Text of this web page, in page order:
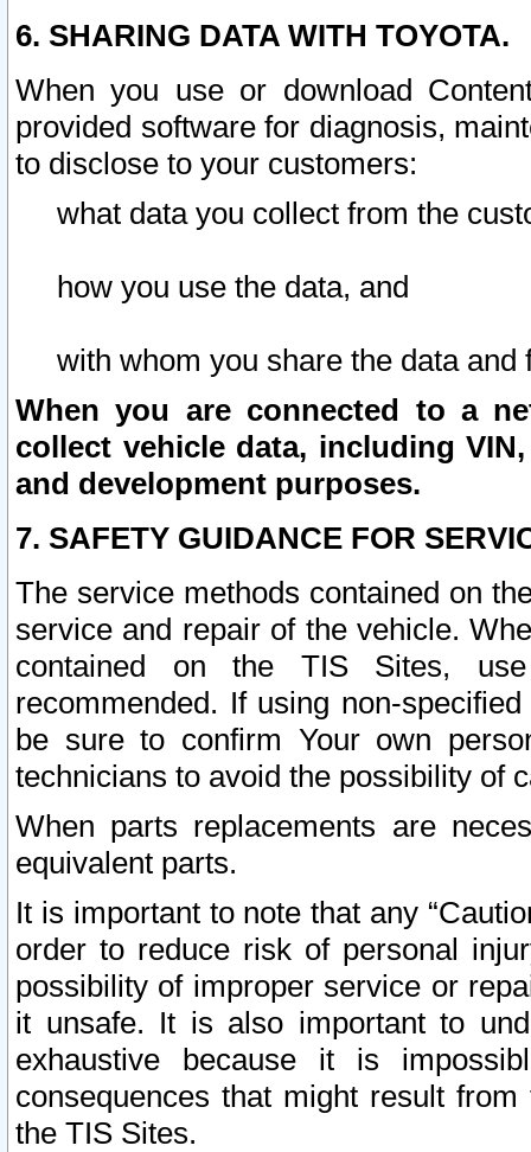
6. SHARING DATA WITH TOYOTA.
When you use or download
provided software for diagnosis,
to disclose to your customers:
what data you collect from the
how you use the data, and
with whom you share the data and
When you are connected to a
collect vehicle data, including
and development purposes.
7. SAFETY GUIDANCE FOR
The service methods contained on
service and repair of the vehicle.
contained on the TIS Sites,
recommended. If using non-
be sure to confirm Your own
technicians to avoid the possibility of
When parts replacements are
equivalent parts.
It is important to note that any
order to reduce risk of personal
possibility of improper service or
it unsafe. It is also important to
exhaustive because it is
consequences that might result
the TIS Sites.